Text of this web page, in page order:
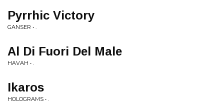
Pyrrhic Victory
GANSER • .
Al Di Fuori Del Male
HAVAH • .
Ikaros
HOLOGRAMS • .